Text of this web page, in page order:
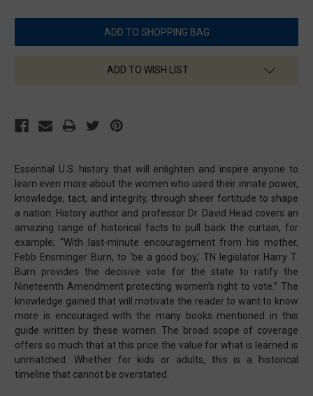
Essential U.S. history that will enlighten and inspire anyone to
learn even more about the women who used their innate power,
knowledge, tact, and integrity, through sheer fortitude to shape
a nation. History author and professor Dr. David Head covers an
amazing range of historical facts to pull back the curtain, for
example; “With last-minute encouragement from his mother,
Febb Ensminger Burn, to ‘be a good boy,’ TN legislator Harry T.
Burn provides the decisive vote for the state to ratify the
Nineteenth Amendment protecting women’s right to vote.” The
knowledge gained that will motivate the reader to want to know
more is encouraged with the many books mentioned in this
guide written by these women. The broad scope of coverage
offers so much that at this price the value for what is learned is
unmatched. Whether for kids or adults, this is a historical
timeline that cannot be overstated.
ADD TO WISH LIST